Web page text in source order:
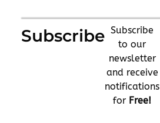
Subscribe Subscribe
to our
newsletter
and receive
notifications
for Free!